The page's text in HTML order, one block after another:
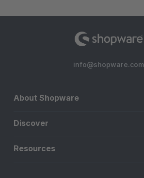
info@shopware.com
About Shopware
Discover
Resources